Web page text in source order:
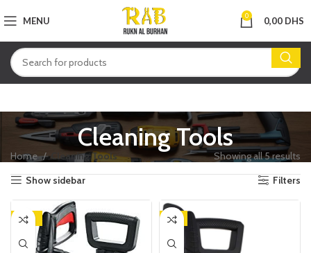
MENU 0 0,00 DHS
Cleaning Tools
Home Cleaning Tools
Showing all 5 results
Show sidebar
Filters
-10% -7%